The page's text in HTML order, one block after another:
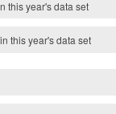
this year'sdata set
this year'sdata set